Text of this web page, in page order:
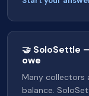
🤝 SoloSettle
owe
Many collectors
balance.